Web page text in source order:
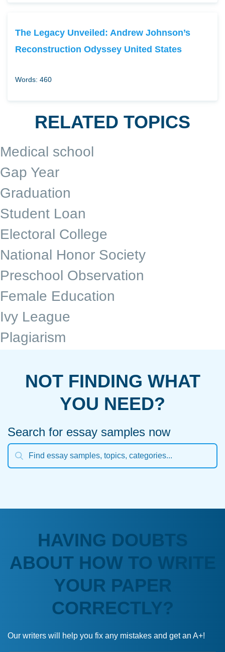
The Legacy Unveiled: Andrew Johnson’s
Reconstruction Odyssey United States
Words: 460
RELATED TOPICS
Medical school
Gap Year
Graduation
Student Loan
Electoral College
National Honor Society
Preschool Observation
Female Education
Ivy League
Plagiarism
NOT FINDING WHAT
YOU NEED?
Search for essay samples now
HAVING DOUBTS
ABOUT HOW TO WRITE
YOUR PAPER
CORRECTLY?
Our writers will help you fix any mistakes and get an A+!